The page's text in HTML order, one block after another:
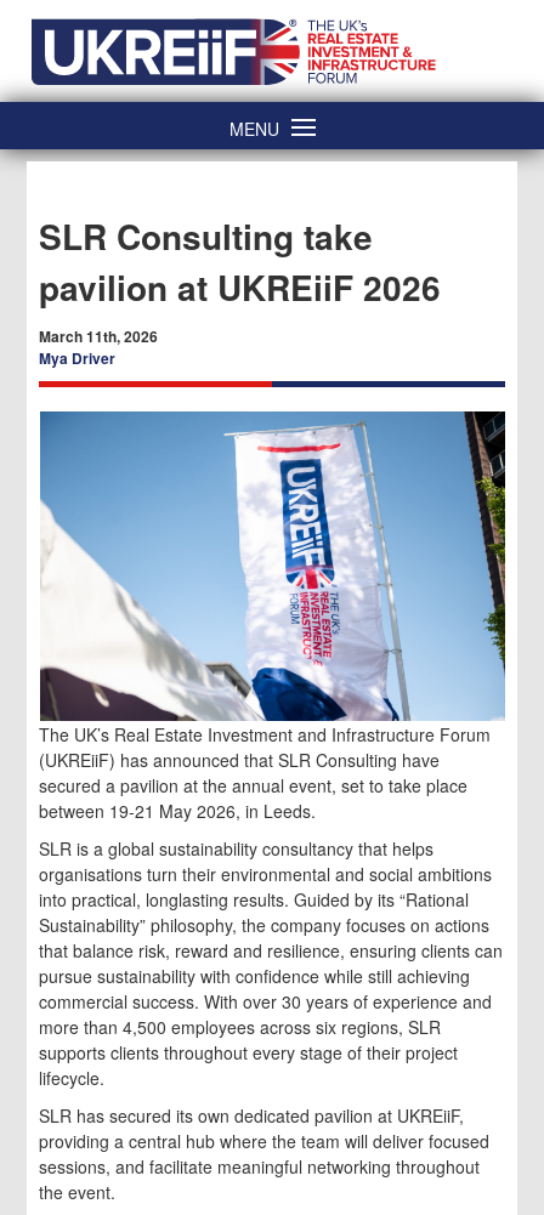
content
MENU
SLR Consulting take
pavilion at UKREiiF 2026
March 11th, 2026
Mya Driver
The UK’s Real Estate Investment and Infrastructure Forum
(UKREiiF) has announced that SLR Consulting have
secured a pavilion at the annual event, set to take place
between 19-21 May 2026, in Leeds.
SLR is a global sustainability consultancy that helps
organisations turn their environmental and social ambitions
into practical, longlasting results. Guided by its “Rational
Sustainability” philosophy, the company focuses on actions
that balance risk, reward and resilience, ensuring clients can
pursue sustainability with confidence while still achieving
commercial success. With over 30 years of experience and
more than 4,500 employees across six regions, SLR
supports clients throughout every stage of their project
lifecycle.
SLR has secured its own dedicated pavilion at UKREiiF,
providing a central hub where the team will deliver focused
sessions, and facilitate meaningful networking throughout
the event.